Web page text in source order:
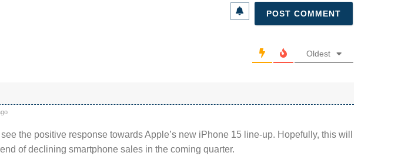
Oldest
see the positive response towards Apple’s new iPhone 15 line-up. Hopefully, this will
of declining smartphone sales in the coming quarter.